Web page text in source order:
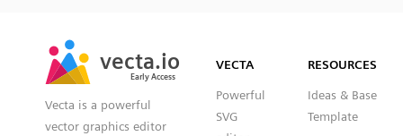
vecta.io
Early Access
vecta.io
Early Access
Vecta is a powerful
vector graphics editor
VECTA
Powerful
SVG
RESOURCES
Ideas & Base
Template